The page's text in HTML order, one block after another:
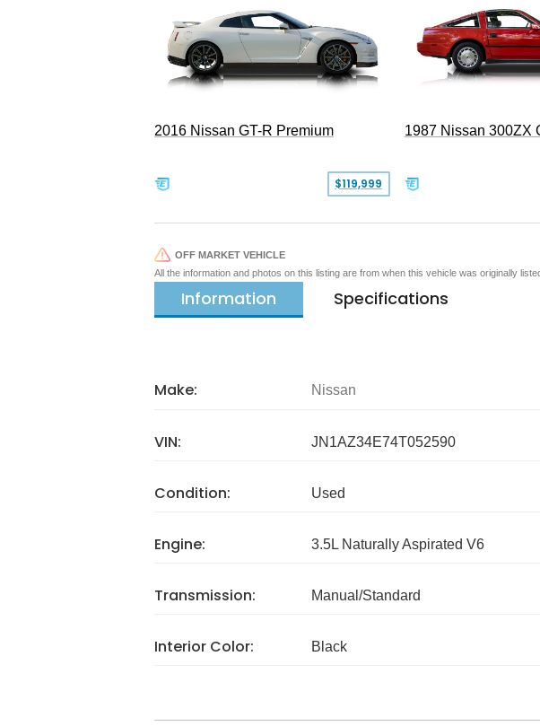
2016 Nissan GT-R Premium
$119,999
1987 Nissan 300ZX
OFF MARKET VEHICLE
All the information and photos on this listing are from when this vehicle was originally
Information Specifications
Make: Nissan
VIN: JN1AZ34E74T052590
Condition: Used
Engine: 3.5L Naturally Aspirated V6
Transmission: Manual/Standard
Interior Color: Black